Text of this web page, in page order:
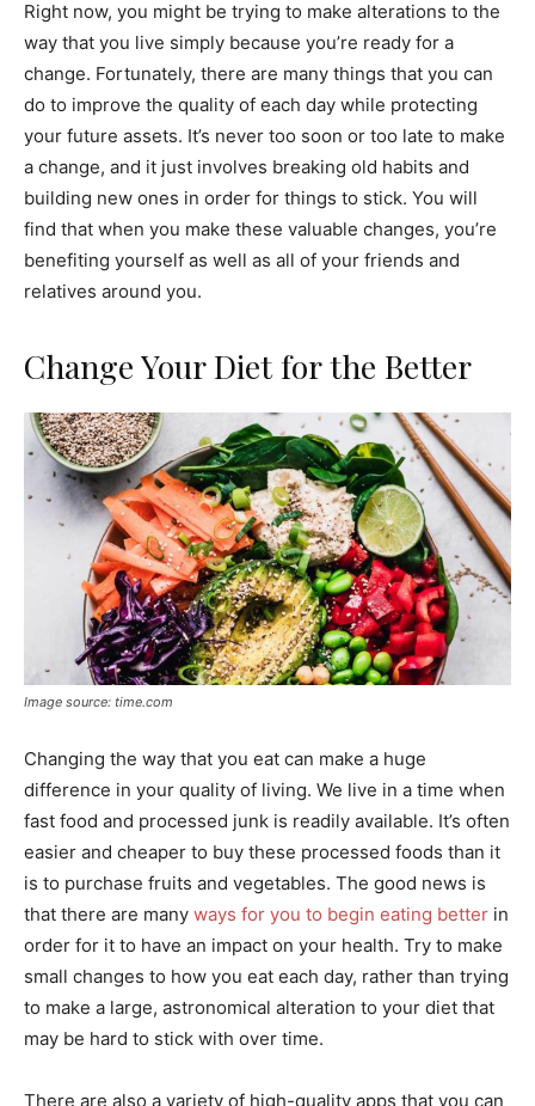
Right now, you might be trying to make alterations to the
way that you live simply because you’re ready for a
change. Fortunately, there are many things that you can
do to improve the quality of each day while protecting
your future assets. It’s never too soon or too late to make
a change, and it just involves breaking old habits and
building new ones in order for things to stick. You will
find that when you make these valuable changes, you’re
benefiting yourself as well as all of your friends and
relatives around you.
Change Your Diet for the Better
Image source: time.com
Changing the way that you eat can make a huge
difference in your quality of living. We live in a time when
fast food and processed junk is readily available. It’s often
easier and cheaper to buy these processed foods than it
is to purchase fruits and vegetables. The good news is
that there are many ways for you to begin eating better in
order for it to have an impact on your health. Try to make
small changes to how you eat each day, rather than trying
to make a large, astronomical alteration to your diet that
may be hard to stick with over time.
There are also a variety of high-quality apps that you can